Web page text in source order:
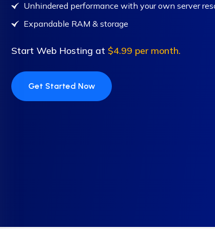
Unhindered performance with your own server
Expandable RAM & storage
Start Web Hosting at $4.99 per month.
Get Started Now